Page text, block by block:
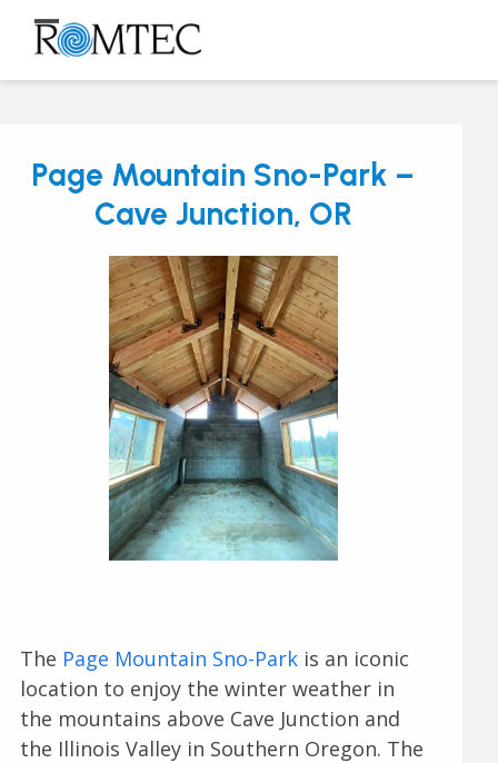
Skip
content
Open
mobile
Close
mobile
Page Mountain Sno-Park –
Cave Junction, OR
The Page Mountain Sno-Parkis an iconic
location to enjoy the winter weather in
the mountains above Cave Junction and
the Illinois Valley in Southern Oregon. The